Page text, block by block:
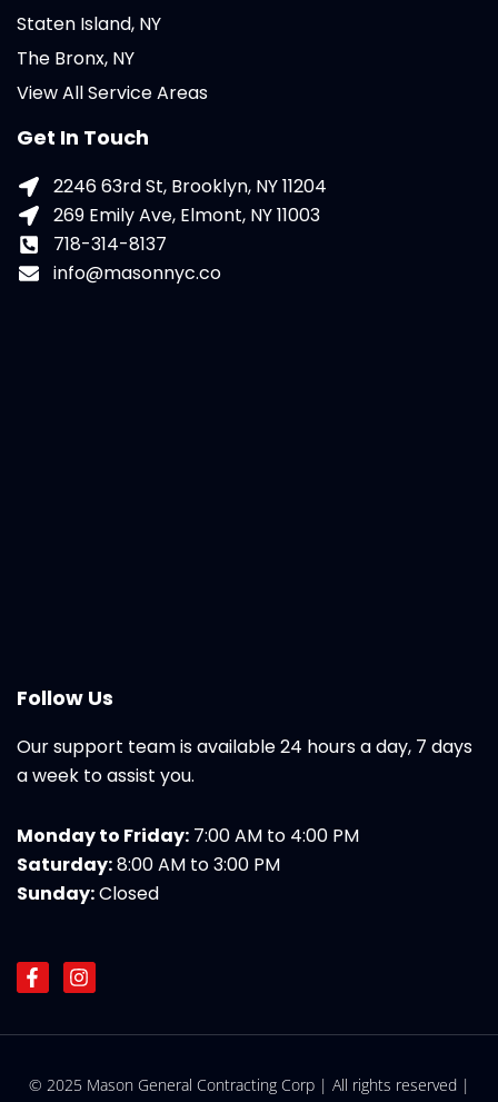
Staten Island, NY
The Bronx, NY
View All Service Areas
Get In Touch
2246 63rd St, Brooklyn, NY 11204
269 Emily Ave, Elmont, NY 11003
718-314-8137
info@masonnyc.co
Follow Us
Our support team is available 24 hours a day, 7 days
a week to assist you.
Monday to Friday: 7:00 AM to 4:00 PM
Saturday:8:00 AM to 3:00 PM
Sunday:Closed
F
a
e
o
I
n
t
r
© 2025 Mason General Contracting Corp | All rights reserved |